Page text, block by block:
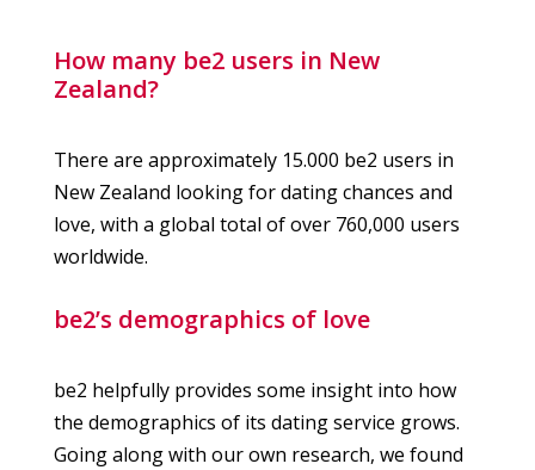
How many be2 users in New
Zealand?
There are approximately 15.000 be2 users in
New Zealand looking for dating chances and
love, with a global total of over 760,000 users
worldwide.
be2’s demographics of love
be2 helpfully provides some insight into how
the demographics of its dating service grows.
Going along with our own research, we found